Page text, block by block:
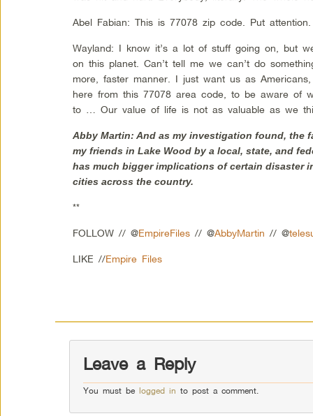
Abel Fabian: This is 77078 zip code. Put
Wayland: I know it’s a lot of stuff going on, but
on this planet. Can’t tell me we can’t do
more, faster manner. I just want us as
here from this 77078 area code, to be aware of
to … Our value of life is not as valuable as we
Abby Martin: And as my investigation found, the
my friends in Lake Wood by a local, state, and
has much bigger implications of certain disaster
cities across the country.
**
FOLLOW // @EmpireFiles // @AbbyMartin // @
LIKE //Empire Files
Leave a Reply
You must belogged in to post a comment.